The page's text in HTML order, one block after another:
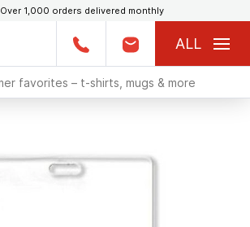
Over 1,000 orders delivered monthly
ALL